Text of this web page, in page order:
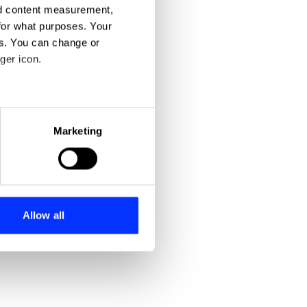
content measurement,
what purposes. Your
You can change or
icon.
meters
who may combine it with
Marketing
Allow all